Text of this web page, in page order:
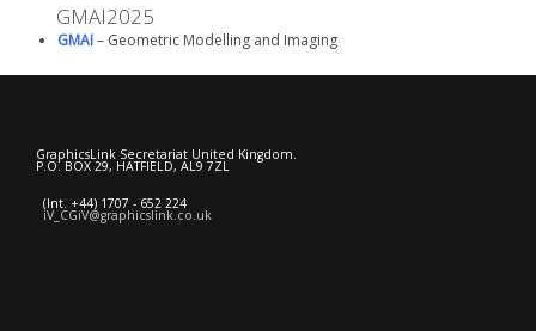
GMAI2025
GMAI– Geometric Modelling and Imaging
GraphicsLink Secretariat United Kingdom.
P.O. BOX 29, HATFIELD, AL9 7ZL
(Int. +44) 1707 - 652 224
iV_CGiV@graphicslink.co.uk